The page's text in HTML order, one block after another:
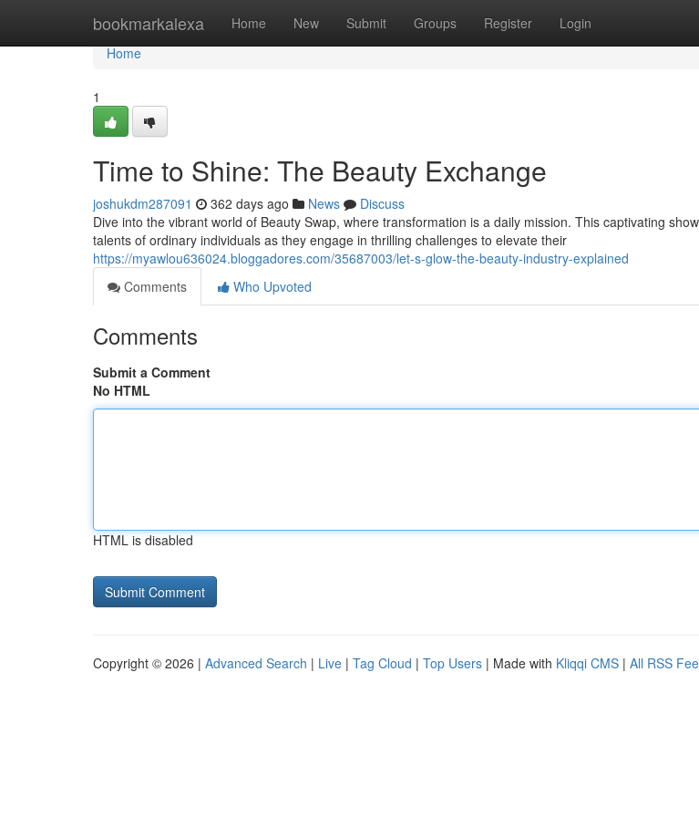
bookmarkalexa Home New Submit Groups Register Login
Home
Home
1
Time to Shine: The Beauty Exchange
joshukdm287091 362 days ago News
Discuss
Dive into the vibrant world of Beauty Swap, where transformation is a daily mission. This captivating
talents of ordinary individuals as they engage in thrilling challenges to elevate their
https://myawlou636024.bloggadores.com/35687003/let-s-glow-the-beauty-industry-explained
Comments
Who Upvoted
Comments
Submit a Comment
No HTML
HTML is disabled
Copyright © 2026 | Advanced Search | Live | Tag Cloud | Top Users | Made with Kliqqi CMS | All RSS